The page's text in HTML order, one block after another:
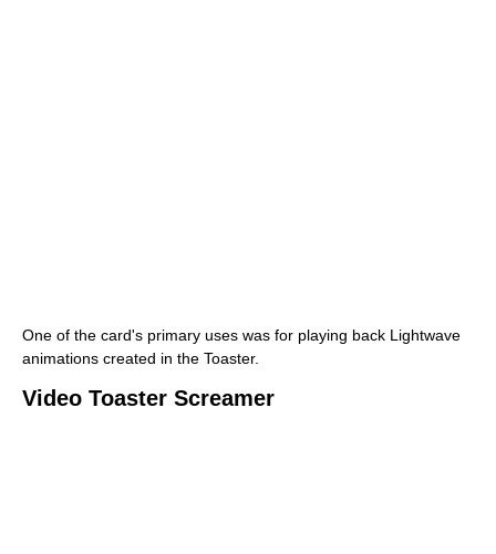
One of the card's primary uses was for playing back Lightwave
animations created in the Toaster.
Video Toaster Screamer